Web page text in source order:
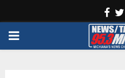
PRIMARY